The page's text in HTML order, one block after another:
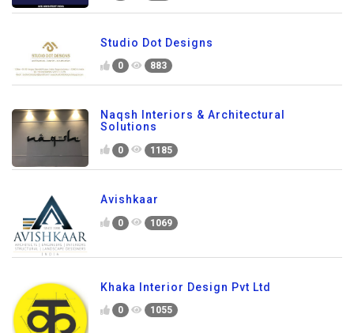
Studio Dot Designs
0 883
Naqsh Interiors & Architectural
Solutions
0 1185
Avishkaar
0 1069
Khaka Interior Design Pvt Ltd
0 1055